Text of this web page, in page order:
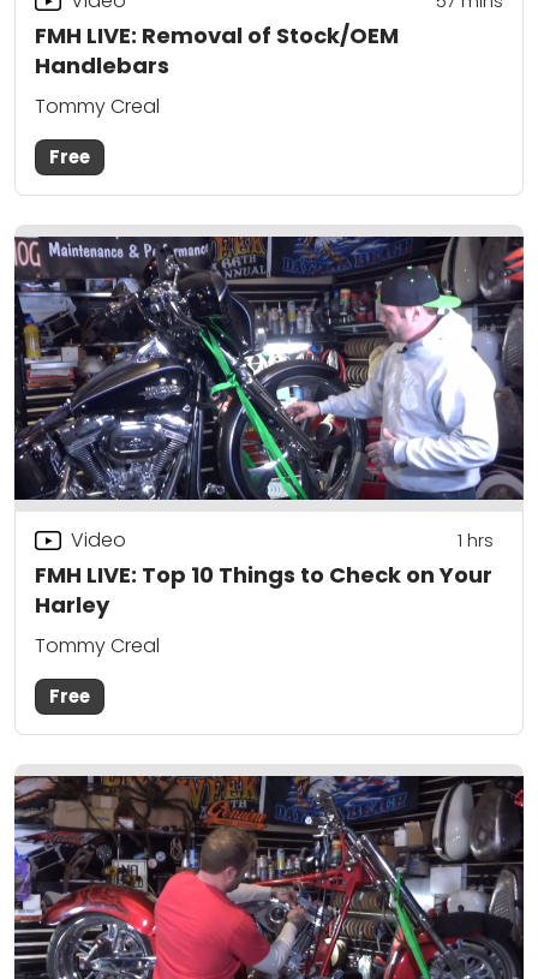
FMH LIVE: Removal of Stock/OEM
Handlebars
Tommy Creal
Free
FMH LIVE: Top 10 Things to Check on Your
Harley
Video 1 hrs
Tommy Creal
Free